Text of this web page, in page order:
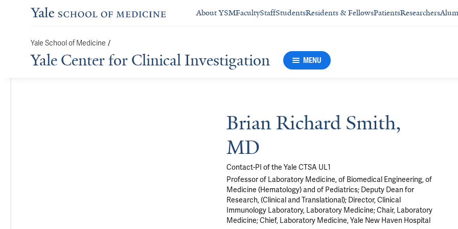
About YSMFacultyStaffStudentsResidents & FellowsPatientsResearchers
Yale School of Medicine /
Yale Center for Clinical Investigation MENU
Brian Richard Smith,
MD
Contact-PI of the Yale CTSA UL1
Professor of Laboratory Medicine, of Biomedical Engineering, of
Medicine (Hematology) and of Pediatrics; Deputy Dean for
Research, (Clinical and Translational); Director, Clinical
Immunology Laboratory, Laboratory Medicine; Chair, Laboratory
Medicine; Chief, Laboratory Medicine, Yale New Haven Hospital